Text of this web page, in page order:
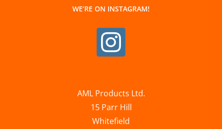
WE’RE ON INSTAGRAM!
AML Products Ltd.
15 Parr Hill
Whitefield